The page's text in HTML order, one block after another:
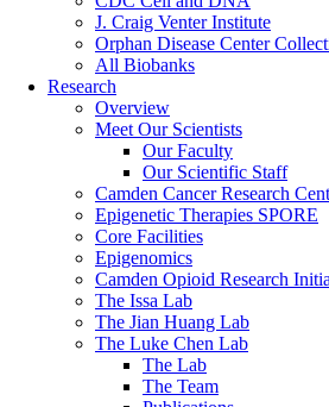
J. Craig Venter Institute
Orphan Disease Center
All Biobanks
Research
Overview
Meet Our Scientists
Our Faculty
Our Scientific Staff
Camden Cancer Research
Epigenetic Therapies SPORE
Core Facilities
Epigenomics
Camden Opioid Research
The Issa Lab
The Jian Huang Lab
The Luke Chen Lab
The Lab
The Team